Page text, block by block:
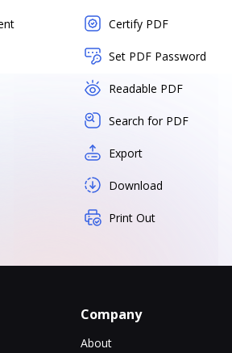
Certify PDF
Set PDF Password
Readable PDF
Search for PDF
Export
Download
Print Out
Company
About